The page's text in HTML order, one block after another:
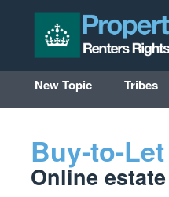
New Topic Tribes
Buy-to-Let
Online